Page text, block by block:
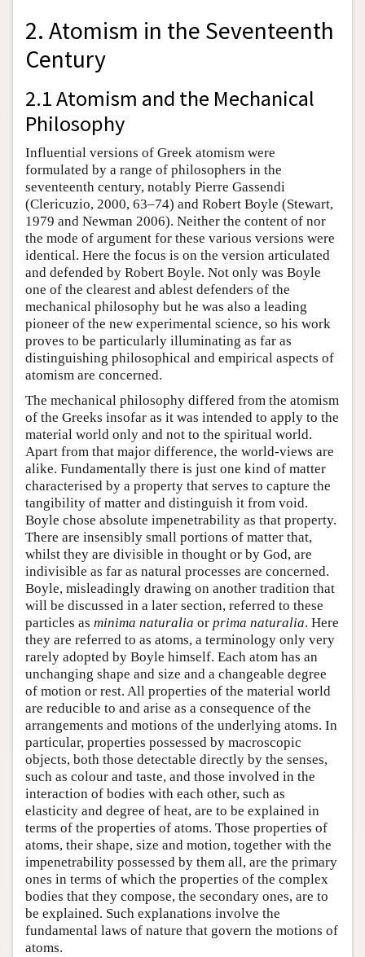
2. Atomism in the Seventeenth
Century
2.1 Atomism and the Mechanical
Philosophy
Influential versions of Greek atomism were
formulated by a range of philosophers in the
seventeenth century, notably Pierre Gassendi
(Clericuzio, 2000, 63–74) and Robert Boyle (Stewart,
1979 and Newman 2006). Neither the content of nor
the mode of argument for these various versions were
identical. Here the focus is on the version articulated
and defended by Robert Boyle. Not only was Boyle
one of the clearest and ablest defenders of the
mechanical philosophy but he was also a leading
pioneer of the new experimental science, so his work
proves to be particularly illuminating as far as
distinguishing philosophical and empirical aspects of
atomism are concerned.
The mechanical philosophy differed from the atomism
of the Greeks insofar as it was intended to apply to the
material world only and not to the spiritual world.
Apart from that major difference, the world-views are
alike. Fundamentally there is just one kind of matter
characterised by a property that serves to capture the
tangibility of matter and distinguish it from void.
Boyle chose absolute impenetrability as that property.
There are insensibly small portions of matter that,
whilst they are divisible in thought or by God, are
indivisible as far as natural processes are concerned.
Boyle, misleadingly drawing on another tradition that
will be discussed in a later section, referred to these
particles as minima naturalia or prima naturalia. Here
they are referred to as atoms, a terminology only very
rarely adopted by Boyle himself. Each atom has an
unchanging shape and size and a changeable degree
of motion or rest. All properties of the material world
are reducible to and arise as a consequence of the
arrangements and motions of the underlying atoms. In
particular, properties possessed by macroscopic
objects, both those detectable directly by the senses,
such as colour and taste, and those involved in the
interaction of bodies with each other, such as
elasticity and degree of heat, are to be explained in
terms of the properties of atoms. Those properties of
atoms, their shape, size and motion, together with the
impenetrability possessed by them all, are the primary
ones in terms of which the properties of the complex
bodies that they compose, the secondary ones, are to
be explained. Such explanations involve the
fundamental laws of nature that govern the motions of
atoms.